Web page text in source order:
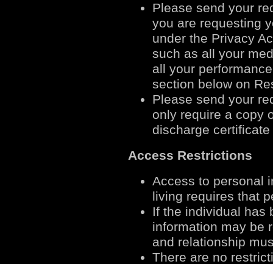
Please send your
you are requesting
under the Privacy
such as all your
all your
section below on
Please send your
only require a copy
discharge
Access Restrictions
Access to personal
living requires that
If the individual has
information may be
and relationship
There are no